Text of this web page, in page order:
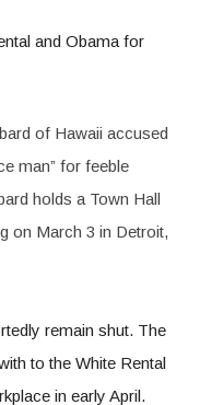
and Obama for
of Hawaii accused
man” for feeble
holds a Town Hall
on March 3 in Detroit,
remain shut. The
to the White Rental
in early April.